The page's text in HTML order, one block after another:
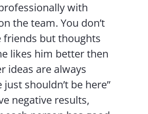
with
the team. You don’t
friends but thoughts
likes him better then
ideas are always
shouldn’t be here”
negative results,